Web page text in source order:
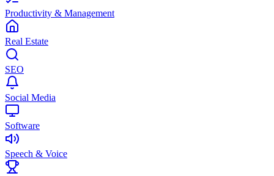
Productivity & Management
Real Estate
SEO
Social Media
Software
Speech & Voice